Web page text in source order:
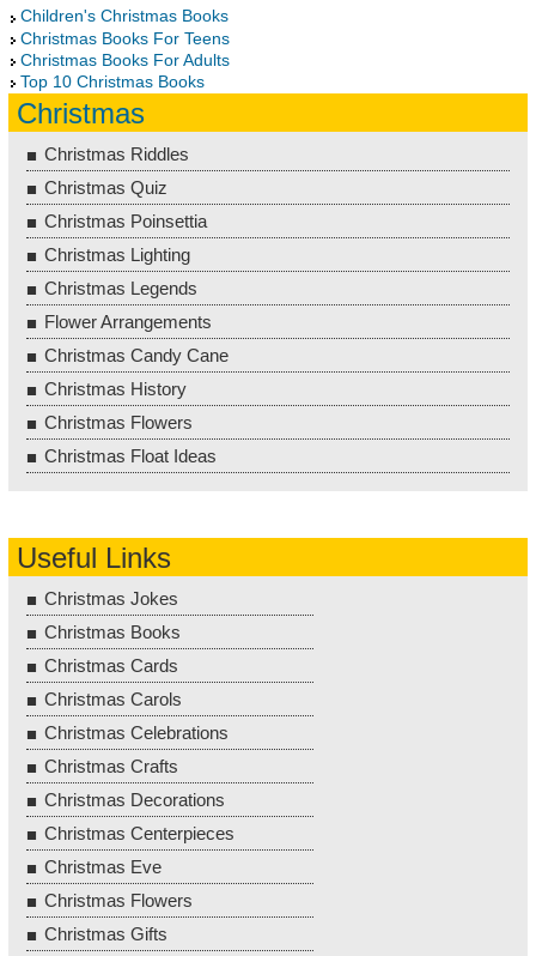
Children's Christmas Books
Christmas Books For Teens
Christmas Books For Adults
Top 10 Christmas Books
Christmas
Christmas Riddles
Christmas Quiz
Christmas Poinsettia
Christmas Lighting
Christmas Legends
Flower Arrangements
Christmas Candy Cane
Christmas History
Christmas Flowers
Christmas Float Ideas
Useful Links
Christmas Jokes
Christmas Books
Christmas Cards
Christmas Carols
Christmas Celebrations
Christmas Crafts
Christmas Decorations
Christmas Centerpieces
Christmas Eve
Christmas Flowers
Christmas Gifts